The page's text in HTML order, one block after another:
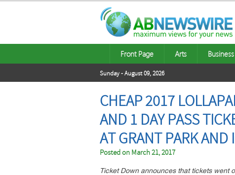
Front Page Arts Business
Sunday - August 09, 2026
CHEAP 2017
AND 1 DAY PASS
AT GRANT PARK
Posted on March 21, 2017
Ticket Down announces that tickets went